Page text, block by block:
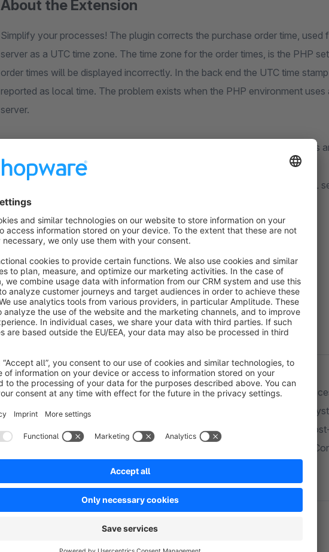
About the Extension
Simplify your processes! The plugin corrects the purchase order time,
server as a UTC time zone. The time zone for the order times, is the PHP
order times will be displayed incorrectly. In the back end the UTC time
reported as local time. The problem exists when the PHP environment
server.
The plugin has the following features that further optimize your processes
corrects the purchase order time, for environments where the MySQL
Our support, for the offered plugin you can reach as follows:
via the support portalhttps://support.bauer-group.com
by email toen@support.bauer-group.com
by telephone +49 9971 20098-208
Your specialist for technical interfaces and shop customization:
For more than 10 years, we have been supporting our customers very
extensive portfolio of interfaces at our disposal. The linking of the shop
accounting software and the logistics partner we realize efficiently and
significant cost savings thanks to automation, through our technologies.